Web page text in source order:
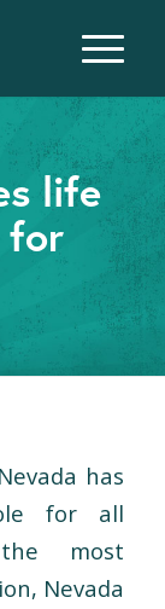
life
for
has
for all
most
Nevada